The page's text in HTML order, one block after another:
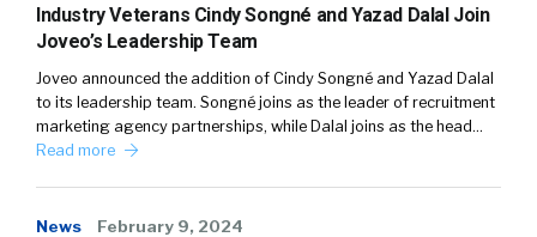
Industry Veterans Cindy Songné and Yazad Dalal Join
Joveo’s Leadership Team
Joveo announced the addition of Cindy Songné and Yazad Dalal
to its leadership team. Songné joins as the leader of recruitment
marketing agency partnerships, while Dalal joins as the head…
Read more
News February 9, 2024